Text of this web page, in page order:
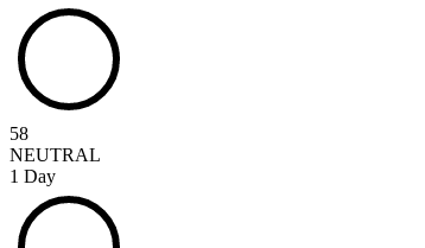
58
NEUTRAL
1 Day